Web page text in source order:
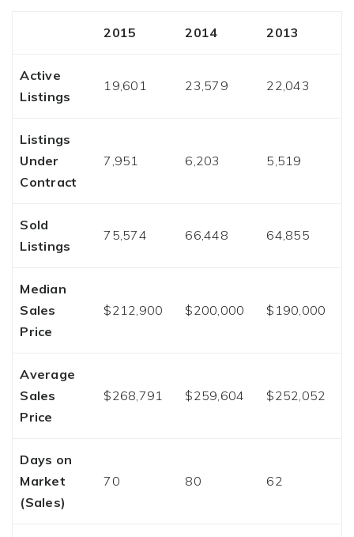
2015 2014 2013
Active
Listings
19,601 23,579 22,043
Listings
Under
Contract
7,951 6,203 5,519
Sold
Listings
75,574 66,448 64,855
Median
Sales
Price
$212,900 $200,000 $190,000
Average
Sales
Price
$268,791 $259,604 $252,052
Days on
Market
(Sales)
70 80 62